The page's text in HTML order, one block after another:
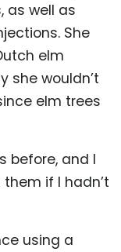
as well as
She
elm
she wouldn’t
elm trees
before, and I
if I hadn’t
using a